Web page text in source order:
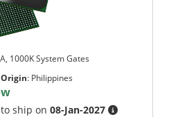
1000K System Gates
: Philippines
to ship on08-Jan-2027